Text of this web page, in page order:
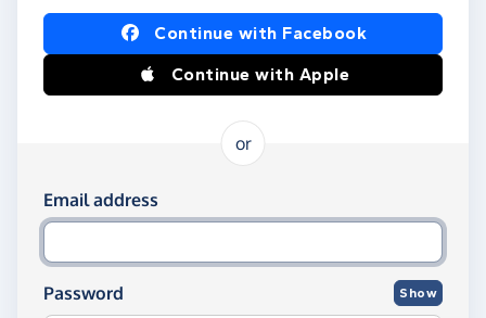
Log in using Facebook or Apple
Continue with Facebook
Continue with Apple
or
Log in using your email and password
Email address
Password Show